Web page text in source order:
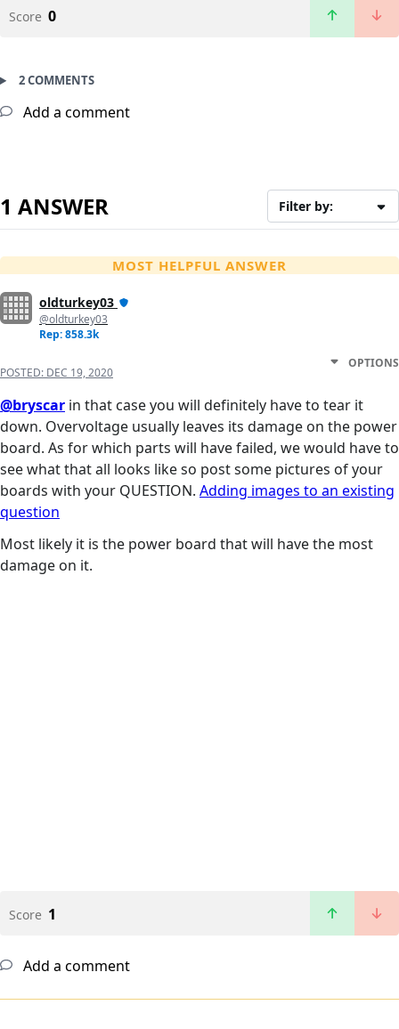
Score 0
2 COMMENTS
Add a comment
1 ANSWER Filter by:
MOST HELPFUL ANSWER
oldturkey03
@oldturkey03
Rep: 858.3k
POSTED: DEC 19, 2020
OPTIONS
@bryscar in that case you will definitely have to tear it
down. Overvoltage usually leaves its damage on the power
board. As for which parts will have failed, we would have to
see what that all looks like so post some pictures of your
boards with your QUESTION. Adding images to an existing
question
Most likely it is the power board that will have the most
damage on it.
Score 1
Add a comment